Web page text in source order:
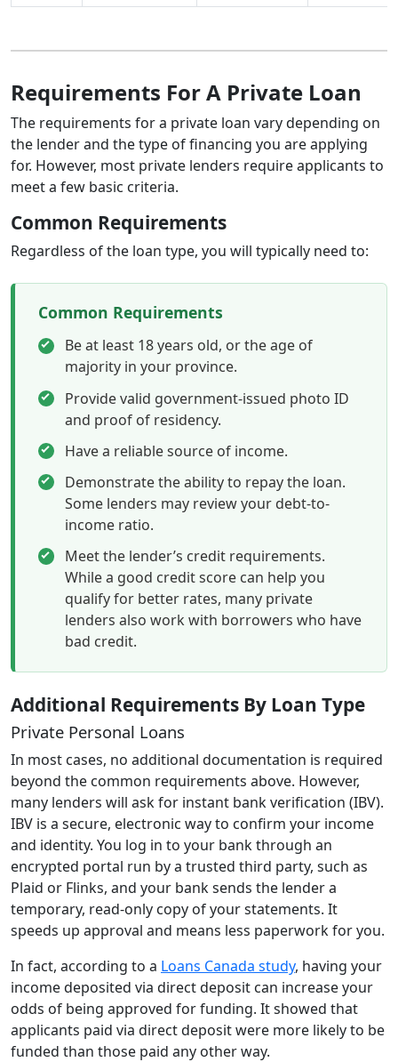
Requirements For A Private Loan
The requirements for a private loan vary depending on
the lender and the type of financing you are applying
for. However, most private lenders require applicants to
meet a few basic criteria.
Common Requirements
Regardless of the loan type, you will typically need to:
Common Requirements
Be at least 18 years old, or the age of
majority in your province.
Provide valid government-issued photo ID
and proof of residency.
Have a reliable source of income.
Demonstrate the ability to repay the loan.
Some lenders may review your debt-to-
income ratio.
Meet the lender’s credit requirements.
While a good credit score can help you
qualify for better rates, many private
lenders also work with borrowers who have
bad credit.
Additional Requirements By Loan Type
Private Personal Loans
In most cases, no additional documentation is required
beyond the common requirements above. However,
many lenders will ask for instant bank verification (IBV).
IBV is a secure, electronic way to confirm your income
and identity. You log in to your bank through an
encrypted portal run by a trusted third party, such as
Plaid or Flinks, and your bank sends the lender a
temporary, read-only copy of your statements. It
speeds up approval and means less paperwork for you.
In fact, according to a Loans Canada study, having your
income deposited via direct deposit can increase your
odds of being approved for funding. It showed that
applicants paid via direct deposit were more likely to be
funded than those paid any other way.